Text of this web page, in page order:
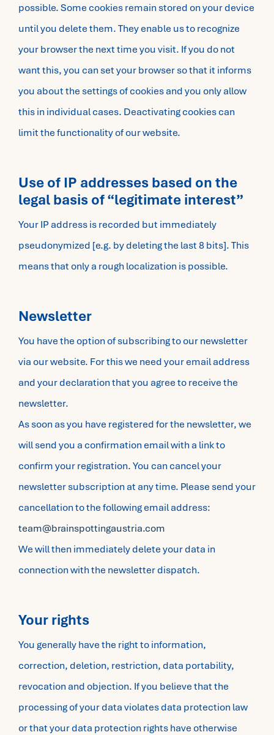
possible. Some cookies remain stored on your device
until you delete them. They enable us to recognize
your browser the next time you visit. If you do not
want this, you can set your browser so that it informs
you about the settings of cookies and you only allow
this in individual cases. Deactivating cookies can
limit the functionality of our website.
Use of IP addresses based on the
legal basis of “legitimate interest”
Your IP address is recorded but immediately
pseudonymized [e.g. by deleting the last 8 bits]. This
means that only a rough localization is possible.
Newsletter
You have the option of subscribing to our newsletter
via our website. For this we need your email address
and your declaration that you agree to receive the
newsletter.
As soon as you have registered for the newsletter, we
will send you a confirmation email with a link to
confirm your registration. You can cancel your
newsletter subscription at any time. Please send your
cancellation to the following email address:
team@brainspottingaustria.com
We will then immediately delete your data in
connection with the newsletter dispatch.
Your rights
You generally have the right to information,
correction, deletion, restriction, data portability,
revocation and objection. If you believe that the
processing of your data violates data protection law
or that your data protection rights have otherwise